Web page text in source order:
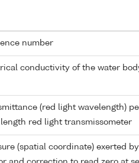
number
conductivity of the water
(red light wavelength)
red light transmissometer
(spatial coordinate) exerted